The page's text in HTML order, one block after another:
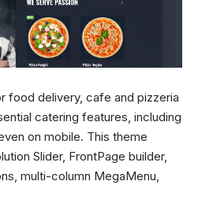
food delivery, cafe and pizzeria
catering features, including
on mobile. This theme
Slider, FrontPage builder,
multi-column MegaMenu,